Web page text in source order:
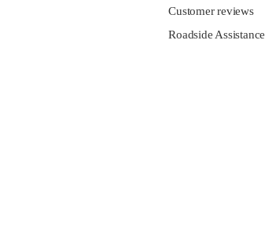
Customer reviews
Roadside Assistance